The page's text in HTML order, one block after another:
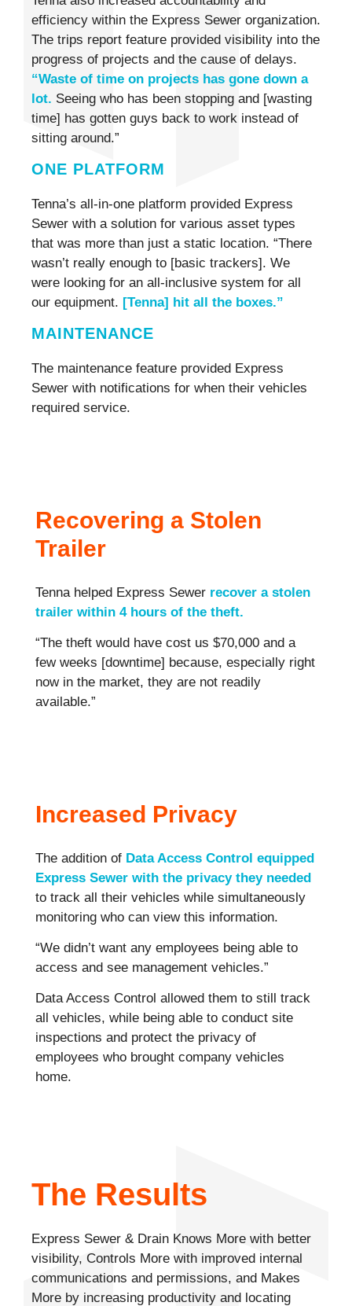
efficiency within the Express Sewer organization.
The trips report feature provided visibility into the
progress of projects and the cause of delays.
“Waste of time on projects has gone down a
lot. Seeing who has been stopping and [wasting
time] has gotten guys back to work instead of
sitting around.”
ONE PLATFORM
Tenna’s all-in-one platform provided Express
Sewer with a solution for various asset types
that was more than just a static location. “There
wasn’t really enough to [basic trackers]. We
were looking for an all-inclusive system for all
our equipment. [Tenna] hit all the boxes.”
MAINTENANCE
The maintenance feature provided Express
Sewer with notifications for when their vehicles
required service.
Recovering a Stolen
Trailer
Tenna helped Express Sewer recover a stolen
trailer within 4 hours of the theft.
“The theft would have cost us $70,000 and a
few weeks [downtime] because, especially right
now in the market, they are not readily
available.”
Increased Privacy
The addition of Data Access Control equipped
Express Sewer with the privacy they needed
to track all their vehicles while simultaneously
monitoring who can view this information.
“We didn’t want any employees being able to
access and see management vehicles.”
Data Access Control allowed them to still track
all vehicles, while being able to conduct site
inspections and protect the privacy of
employees who brought company vehicles
home.
The Results
Express Sewer & Drain Knows More with better
visibility, Controls More with improved internal
communications and permissions, and Makes
More by increasing productivity and locating